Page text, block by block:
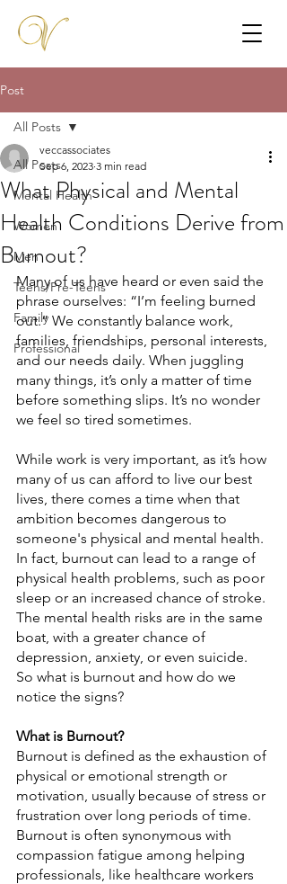
Post
All Posts
Mental Health
Women
Men
Teens/Pre-Teens
Family
Professional
All Posts
What Physical and Mental
Health Conditions Derive from
Burnout?
veccassociates
Sep 6, 2023 3 min read
Many of us have heard or even said the
phrase ourselves: “I’m feeling burned
out.” We constantly balance work,
families, friendships, personal interests,
and our needs daily. When juggling
many things, it’s only a matter of time
before something slips. It’s no wonder
we feel so tired sometimes.
While work is very important, as it’s how
many of us can afford to live our best
lives, there comes a time when that
ambition becomes dangerous to
someone's physical and mental health.
In fact, burnout can lead to a range of
physical health problems, such as poor
sleep or an increased chance of stroke.
The mental health risks are in the same
boat, with a greater chance of
depression, anxiety, or even suicide.
So what is burnout and how do we
notice the signs?
What is Burnout?
Burnout is defined as the exhaustion of
physical or emotional strength or
motivation, usually because of stress or
frustration over long periods of time.
Burnout is often synonymous with
compassion fatigue among helping
professionals, like healthcare workers